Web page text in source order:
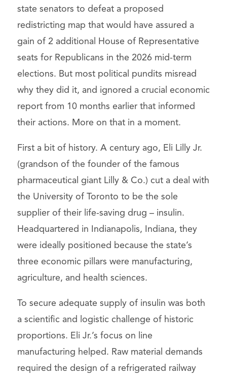
state senators to defeat a proposed
redistricting map that would have assured a
gain of 2 additional House of Representative
seats for Republicans in the 2026 mid-term
elections. But most political pundits misread
why they did it, and ignored a crucial economic
report from 10 months earlier that informed
their actions. More on that in a moment.
First a bit of history. A century ago, Eli Lilly Jr.
(grandson of the founder of the famous
pharmaceutical giant Lilly & Co.) cut a deal with
the University of Toronto to be the sole
supplier of their life-saving drug – insulin.
Headquartered in Indianapolis, Indiana, they
were ideally positioned because the state’s
three economic pillars were manufacturing,
agriculture, and health sciences.
To secure adequate supply of insulin was both
a scientific and logistic challenge of historic
proportions. Eli Jr.’s focus on line
manufacturing helped. Raw material demands
required the design of a refrigerated railway